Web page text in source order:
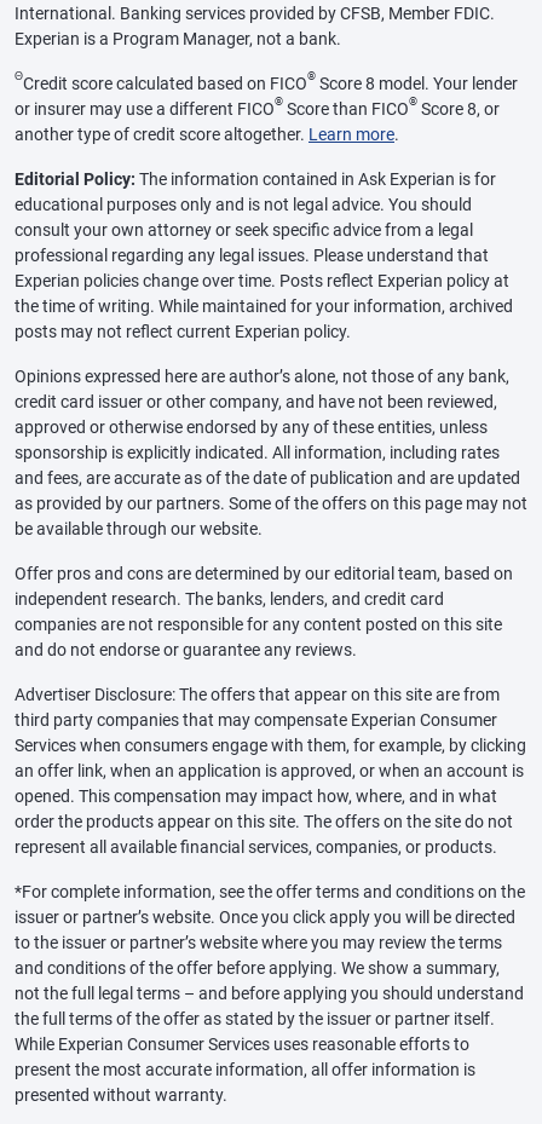
International. Banking services provided by CFSB, Member FDIC.
Experian is a Program Manager, not a bank.
ΘCredit score calculated based on FICO® Score 8 model. Your lender
or insurer may use a different FICO® Score than FICO® Score 8, or
another type of credit score altogether. Learn more.
Editorial Policy: The information contained in Ask Experian is for
educational purposes only and is not legal advice. You should
consult your own attorney or seek specific advice from a legal
professional regarding any legal issues. Please understand that
Experian policies change over time. Posts reflect Experian policy at
the time of writing. While maintained for your information, archived
posts may not reflect current Experian policy.
Opinions expressed here are author’s alone, not those of any bank,
credit card issuer or other company, and have not been reviewed,
approved or otherwise endorsed by any of these entities, unless
sponsorship is explicitly indicated. All information, including rates
and fees, are accurate as of the date of publication and are updated
as provided by our partners. Some of the offers on this page may not
be available through our website.
Offer pros and cons are determined by our editorial team, based on
independent research. The banks, lenders, and credit card
companies are not responsible for any content posted on this site
and do not endorse or guarantee any reviews.
Advertiser Disclosure: The offers that appear on this site are from
third party companies that may compensate Experian Consumer
Services when consumers engage with them, for example, by clicking
an offer link, when an application is approved, or when an account is
opened. This compensation may impact how, where, and in what
order the products appear on this site. The offers on the site do not
represent all available financial services, companies, or products.
*For complete information, see the offer terms and conditions on the
issuer or partner’s website. Once you click apply you will be directed
to the issuer or partner’s website where you may review the terms
and conditions of the offer before applying. We show a summary,
not the full legal terms – and before applying you should understand
the full terms of the offer as stated by the issuer or partner itself.
While Experian Consumer Services uses reasonable efforts to
present the most accurate information, all offer information is
presented without warranty.